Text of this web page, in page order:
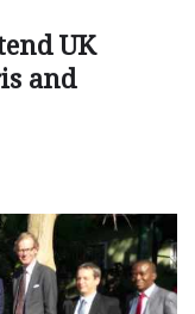
UK
and